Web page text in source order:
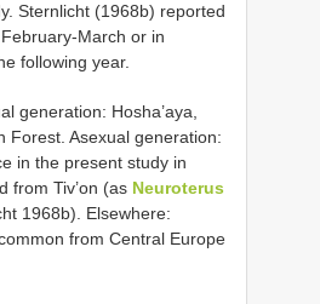
Sternlicht (1968b) reported
March or in
following year.
generation: Hosha’aya,
Forest. Asexual generation:
in the present study in
from Tiv’on (as Neuroterus
1968b). Elsewhere:
from Central Europe